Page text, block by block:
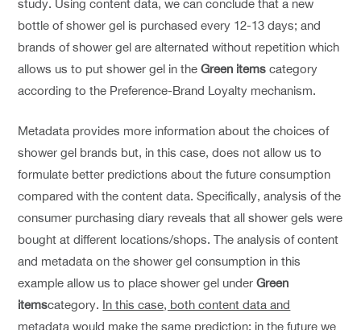
study. Using content data, we can conclude that a new
bottle of shower gel is purchased every 12-13 days; and
brands of shower gel are alternated without repetition which
allows us to put shower gel in theGreen items category
according to the Preference-Brand Loyalty mechanism.
Metadata provides more information about the choices of
shower gel brands but, in this case, does not allow us to
formulate better predictions about the future consumption
compared with the content data. Specifically, analysis of the
consumer purchasing diary reveals that all shower gels were
bought at different locations/shops. The analysis of content
and metadata on the shower gel consumption in this
example allow us to place shower gel underGreen
itemscategory. In this case, both content data and
metadata would make the same prediction: in the future we